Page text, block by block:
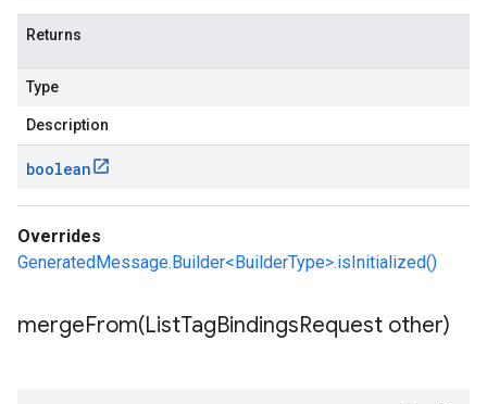
Returns
Type
Description
boolean
Overrides
GeneratedMessage.Builder<BuilderType>.isInitialized()
mergeFrom(ListTagBindingsRequest other)